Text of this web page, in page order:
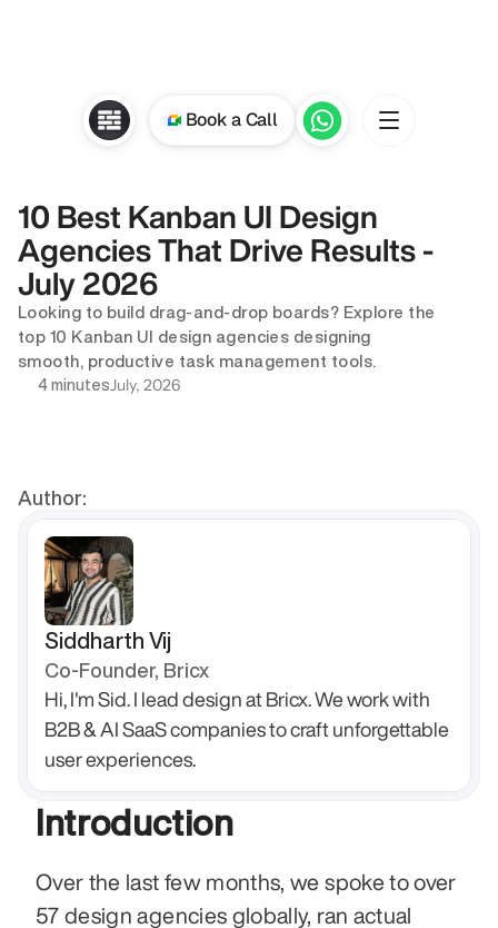
10 Best Kanban UI Design
Agencies That Drive Results -
July 2026
Looking to build drag-and-drop boards? Explore the
top 10 Kanban UI design agencies designing
smooth, productive task management tools.
4 minutesJuly, 2026
Author:
Siddharth Vij
Co-Founder, Bricx
Hi, I'm Sid. I lead design at Bricx. We work with
B2B & AI SaaS companies to craft unforgettable
user experiences.
Introduction
Over the last few months, we spoke to over
57 design agencies globally, ran actual
Book a Call